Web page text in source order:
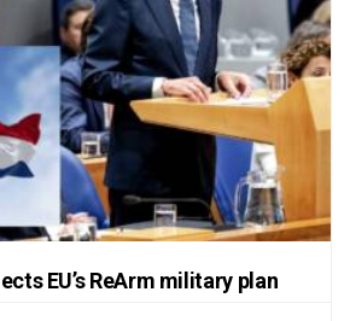
EU’s ReArm military plan